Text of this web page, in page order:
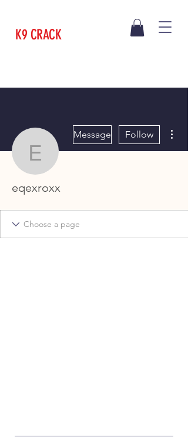
K9 CRACK
eqexroxx
Message Follow
eqexroxx